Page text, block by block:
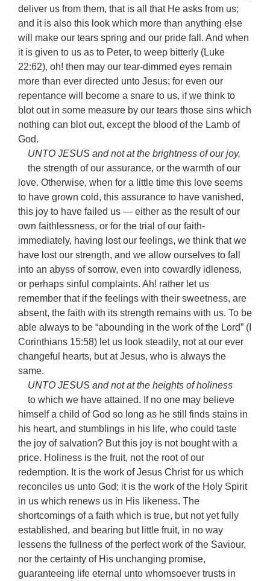
deliver us from them, that is all that He asks from us;
and it is also this look which more than anything else
will make our tears spring and our pride fall. And when
it is given to us as to Peter, to weep bitterly (Luke
22:62), oh! then may our tear-dimmed eyes remain
more than ever directed unto Jesus; for even our
repentance will become a snare to us, if we think to
blot out in some measure by our tears those sins which
nothing can blot out, except the blood of the Lamb of
God.
UNTO JESUS and not at the brightness of our joy,
the strength of our assurance, or the warmth of our
love. Otherwise, when for a little time this love seems
to have grown cold, this assurance to have vanished,
this joy to have failed us — either as the result of our
own faithlessness, or for the trial of our faith-
immediately, having lost our feelings, we think that we
have lost our strength, and we allow ourselves to fall
into an abyss of sorrow, even into cowardly idleness,
or perhaps sinful complaints. Ah! rather let us
remember that if the feelings with their sweetness, are
absent, the faith with its strength remains with us. To be
able always to be “abounding in the work of the Lord” (I
Corinthians 15:58) let us look steadily, not at our ever
changeful hearts, but at Jesus, who is always the
same.
UNTO JESUS and not at the heights of holiness
to which we have attained. If no one may believe
himself a child of God so long as he still finds stains in
his heart, and stumblings in his life, who could taste
the joy of salvation? But this joy is not bought with a
price. Holiness is the fruit, not the root of our
redemption. It is the work of Jesus Christ for us which
reconciles us unto God; it is the work of the Holy Spirit
in us which renews us in His likeness. The
shortcomings of a faith which is true, but not yet fully
established, and bearing but little fruit, in no way
lessens the fullness of the perfect work of the Saviour,
nor the certainty of His unchanging promise,
guaranteeing life eternal unto whomsoever trusts in